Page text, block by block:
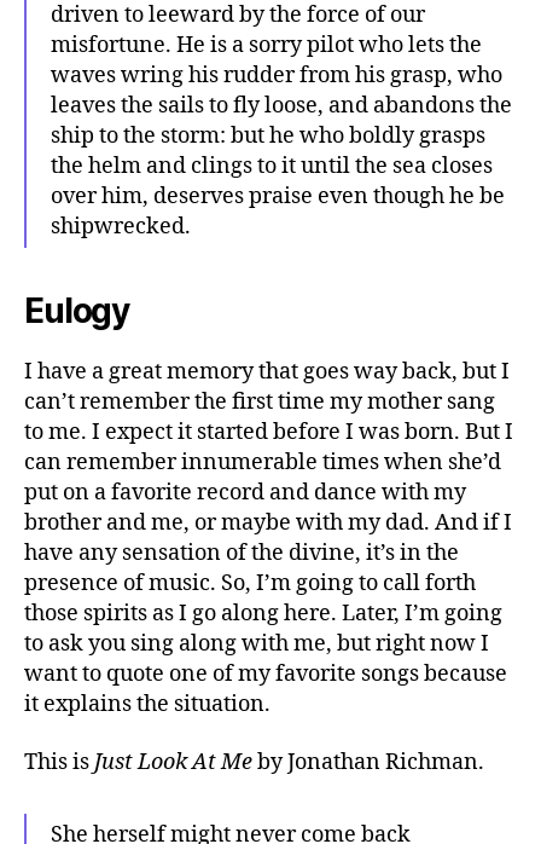
driven to leeward by the force of our
misfortune. He is a sorry pilot who lets the
waves wring his rudder from his grasp, who
leaves the sails to fly loose, and abandons the
ship to the storm: but he who boldly grasps
the helm and clings to it until the sea closes
over him, deserves praise even though he be
shipwrecked.
Eulogy
I have a great memory that goes way back, but I
can’t remember the first time my mother sang
to me. I expect it started before I was born. But I
can remember innumerable times when she’d
put on a favorite record and dance with my
brother and me, or maybe with my dad. And if I
have any sensation of the divine, it’s in the
presence of music. So, I’m going to call forth
those spirits as I go along here. Later, I’m going
to ask you sing along with me, but right now I
want to quote one of my favorite songs because
it explains the situation.
This is Just Look At Meby Jonathan Richman.
She herself might never come back